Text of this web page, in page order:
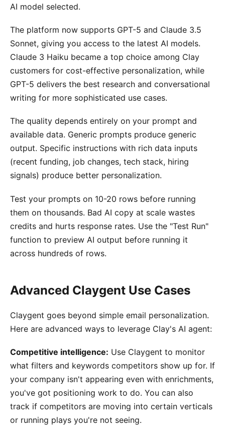
AI model selected.
The platform now supports GPT-5 and Claude 3.5
Sonnet, giving you access to the latest AI models.
Claude 3 Haiku became a top choice among Clay
customers for cost-effective personalization, while
GPT-5 delivers the best research and conversational
writing for more sophisticated use cases.
The quality depends entirely on your prompt and
available data. Generic prompts produce generic
output. Specific instructions with rich data inputs
(recent funding, job changes, tech stack, hiring
signals) produce better personalization.
Test your prompts on 10-20 rows before running
them on thousands. Bad AI copy at scale wastes
credits and hurts response rates. Use the "Test Run"
function to preview AI output before running it
across hundreds of rows.
Advanced Claygent Use Cases
Claygent goes beyond simple email personalization.
Here are advanced ways to leverage Clay's AI agent:
Competitive intelligence: Use Claygent to monitor
what filters and keywords competitors show up for. If
your company isn't appearing even with enrichments,
you've got positioning work to do. You can also
track if competitors are moving into certain verticals
or running plays you're not seeing.